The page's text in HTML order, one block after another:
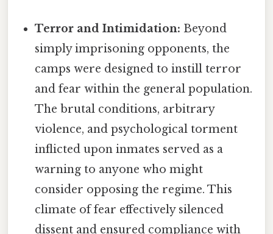
Terror and Intimidation: Beyond
simply imprisoning opponents, the
camps were designed to instill terror
and fear within the general population.
The brutal conditions, arbitrary
violence, and psychological torment
inflicted upon inmates served as a
warning to anyone who might
consider opposing the regime. This
climate of fear effectively silenced
dissent and ensured compliance with